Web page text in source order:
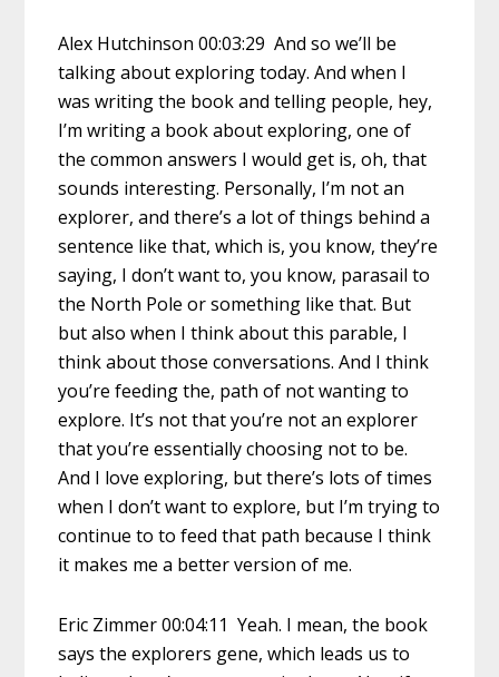
Alex Hutchinson 00:03:29 And so we’ll be
talking about exploring today. And when I
was writing the book and telling people, hey,
I’m writing a book about exploring, one of
the common answers I would get is, oh, that
sounds interesting. Personally, I’m not an
explorer, and there’s a lot of things behind a
sentence like that, which is, you know, they’re
saying, I don’t want to, you know, parasail to
the North Pole or something like that. But
but also when I think about this parable, I
think about those conversations. And I think
you’re feeding the, path of not wanting to
explore. It’s not that you’re not an explorer
that you’re essentially choosing not to be.
And I love exploring, but there’s lots of times
when I don’t want to explore, but I’m trying to
continue to to feed that path because I think
it makes me a better version of me.
Eric Zimmer 00:04:11 Yeah. I mean, the book
says the explorers gene, which leads us to